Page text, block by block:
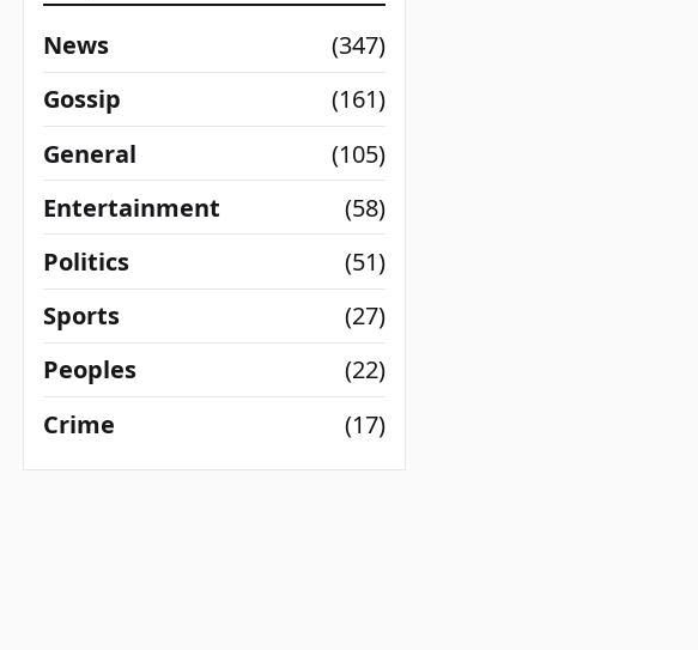
News
(347)
Gossip
(161)
General
(105)
Entertainment
(58)
Politics
(51)
Sports
(27)
Peoples
(22)
Crime
(17)